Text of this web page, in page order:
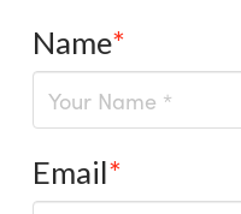
Name*
Email*